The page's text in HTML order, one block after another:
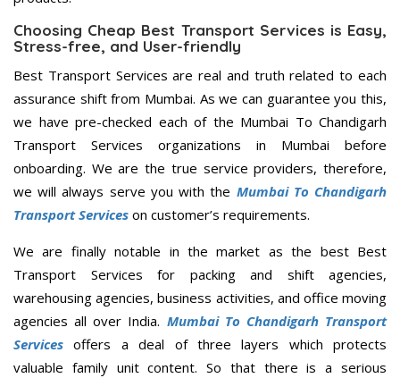
Choosing Cheap Best Transport Services is Easy,
Stress-free, and User-friendly
Best Transport Services are real and truth related to each
assurance shift from Mumbai. As we can guarantee you this,
we have pre-checked each of the Mumbai To Chandigarh
Transport Services organizations in Mumbai before
onboarding. We are the true service providers, therefore,
we will always serve you with the Mumbai To Chandigarh
Transport Services on customer’s requirements.
We are finally notable in the market as the best Best
Transport Services for packing and shift agencies,
warehousing agencies, business activities, and office moving
agencies all over India. Mumbai To Chandigarh Transport
Services offers a deal of three layers which protects
valuable family unit content. So that there is a serious